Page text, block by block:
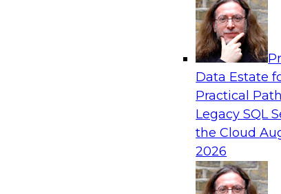
Data Estate
Practical
Legacy SQL
the Cloud
2026
Analytics, & AI
How an Open Data Lakehouse
Expand Analytics and AI with Lower
Join this TDWI Webinar to learn how
lakehouse to gain the benefits of a